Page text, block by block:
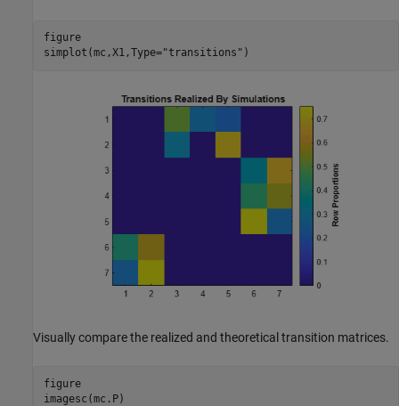
figure
simplot(mc,X1,Type="transitions" )
Visually compare the realized and theoretical transition matrices.
figure
imagesc(mc.P)